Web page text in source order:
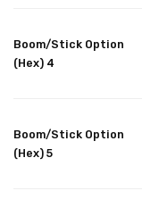
Boom/Stick Option
(Hex) 4
Boom/Stick Option
(Hex) 5